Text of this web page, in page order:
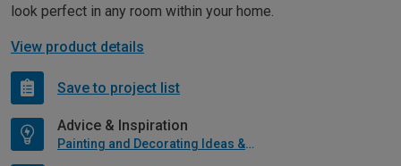
look perfect in any room within your home.
View product details
Save to project list
Advice & Inspiration
Painting and Decorating Ideas & Advice